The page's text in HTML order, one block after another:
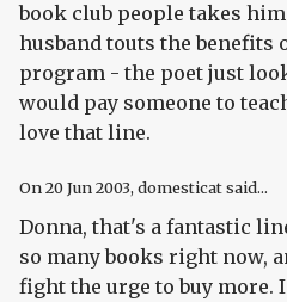
book club people takes
husband touts the benefits
program - the poet just
would pay someone to
love that line.
On20 Jun 2003, domesticat said...
Donna, that's a fantastic
so many books right now,
fight the urge to buy more.